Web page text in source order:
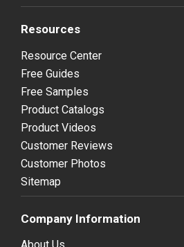
Resources
Resource Center
Free Guides
Free Samples
Product Catalogs
Product Videos
Customer Reviews
Customer Photos
Sitemap
Company Information